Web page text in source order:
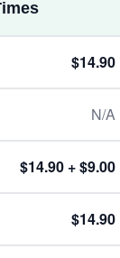
$14.90
N/A
$14.90 + $9.00
$14.90